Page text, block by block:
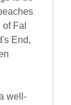
Fal
End,
well-